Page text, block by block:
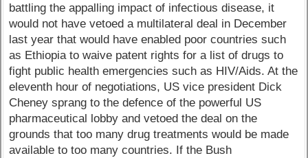
battling the appalling impact of infectious disease, it
would not have vetoed a multilateral deal in December
last year that would have enabled poor countries such
as Ethiopia to waive patent rights for a list of drugs to
fight public health emergencies such as HIV/Aids. At the
eleventh hour of negotiations, US vice president Dick
Cheney sprang to the defence of the powerful US
pharmaceutical lobby and vetoed the deal on the
grounds that too many drug treatments would be made
available to too many countries. If the Bush